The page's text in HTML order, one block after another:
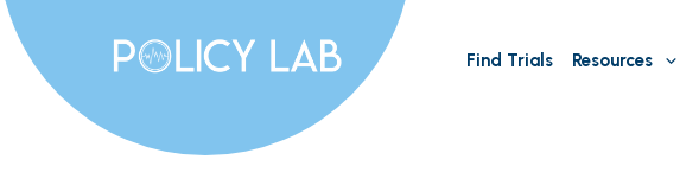
Find Trials Resources